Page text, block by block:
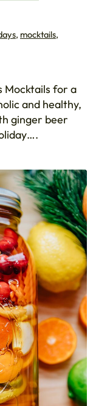
, mocktails
Mocktails for a
and healthy,
ginger beer